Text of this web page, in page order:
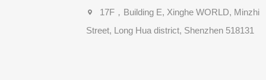
17F，Building E, Xinghe WORLD, Minzhi
Street, Long Hua district, Shenzhen 518131